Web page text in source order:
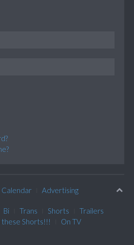
Calendar Advertising
Bi Trans Shorts
Trailers
these Shorts!!!
On TV